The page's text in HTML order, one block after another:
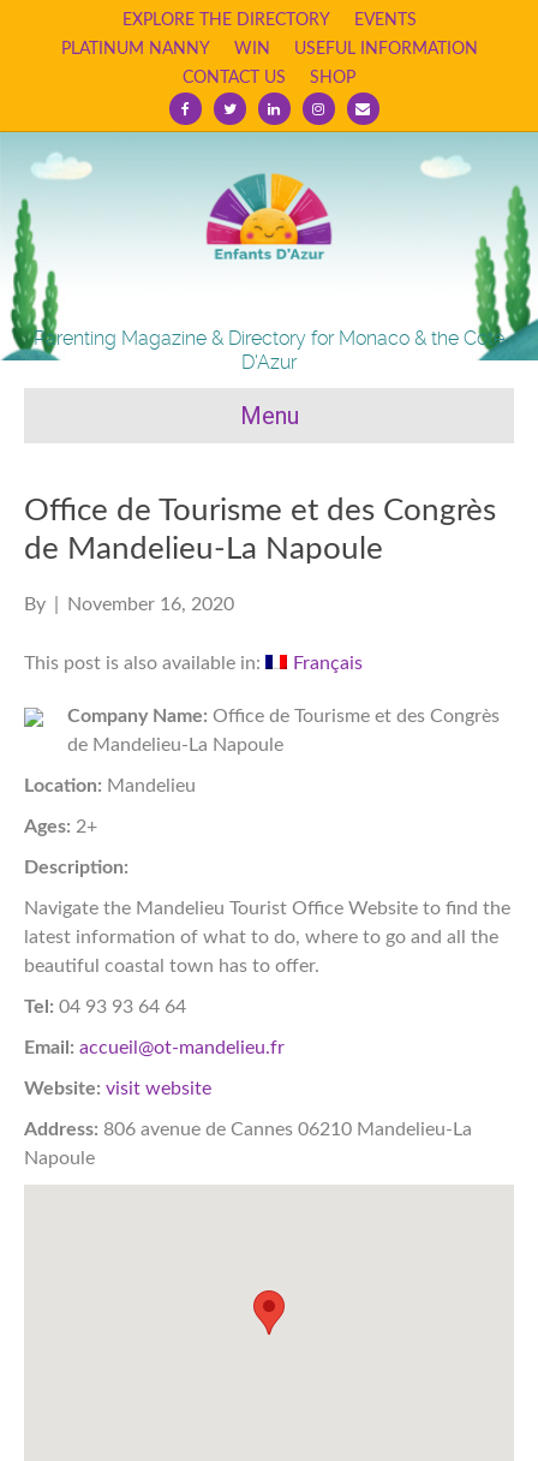
EXPLORE THE DIRECTORY
EVENTS
PLATINUM NANNY
WIN
USEFUL INFORMATION
CONTACT US
SHOP
FacebookTwitterLinkedinInstagram
Email
Parenting Magazine & Directory for Monaco & the Cote
D'Azur
Menu
Office de Tourisme et des Congrès
de Mandelieu-La Napoule
By November 16, 2020
This post is also available in: Français
Company Name: Office de Tourisme et des Congrès
de Mandelieu-La Napoule
Location: Mandelieu
Ages: 2+
Description:
Navigate the Mandelieu Tourist Office Website to find the
latest information of what to do, where to go and all the
beautiful coastal town has to offer.
Tel: 04 93 93 64 64
Email: accueil@ot-mandelieu.fr
Website: visit website
Address: 806 avenue de Cannes 06210 Mandelieu-La
Napoule